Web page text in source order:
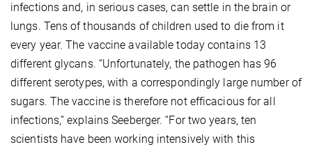
infections and, in serious cases, can settle in the brain or
lungs. Tens of thousands of children used to die from it
every year. The vaccine available today contains 13
different glycans. “Unfortunately, the pathogen has 96
different serotypes, with a correspondingly large number of
sugars. The vaccine is therefore not efficacious for all
infections,” explains Seeberger. “For two years, ten
scientists have been working intensively with this